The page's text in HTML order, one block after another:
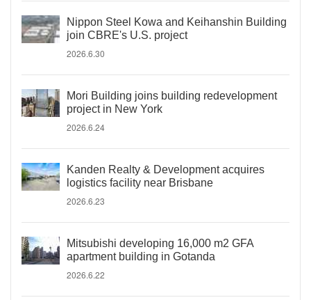
Nippon Steel Kowa and Keihanshin Building
join CBRE's U.S. project
2026.6.30
Mori Building joins building redevelopment
project in New York
2026.6.24
Kanden Realty & Development acquires
logistics facility near Brisbane
2026.6.23
Mitsubishi developing 16,000 m2 GFA
apartment building in Gotanda
2026.6.22